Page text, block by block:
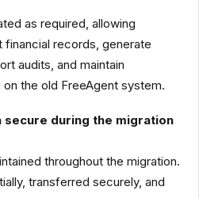
as required, allowing
records, generate
audits, and maintain
the old FreeAgent system.
secure during the migration
throughout the migration.
transferred securely, and